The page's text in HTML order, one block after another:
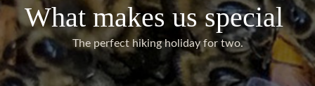
What makes us special
The perfect hiking holiday for two.